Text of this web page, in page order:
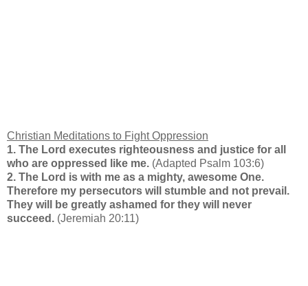
Christian Meditations to Fight Oppression
1. The Lord executes righteousness and justice for all
who are oppressed like me. (Adapted Psalm 103:6)
2. The Lord is with me as a mighty, awesome One.
Therefore my persecutors will stumble and not prevail.
They will be greatly ashamed for they will never
succeed. (Jeremiah 20:11)